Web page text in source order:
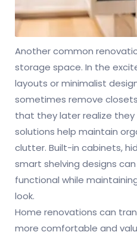
Another common
storage space. In the
layouts or minimalist
sometimes remove
that they later realize
solutions help maintain
clutter. Built-in cabinets,
smart shelving designs
functional while
look.
Home renovations can
more comfortable and